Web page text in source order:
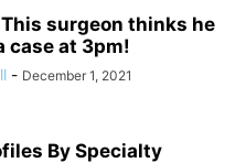
surgeon thinks he
case at 3pm!
- December 1, 2021
By Specialty